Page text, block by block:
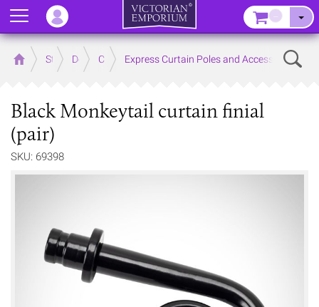
Home Store Decor Curtain Accessories
Express Curtain Poles and Accessories
Black Monkeytail curtain finial
(pair)
SKU: 69398
Menu